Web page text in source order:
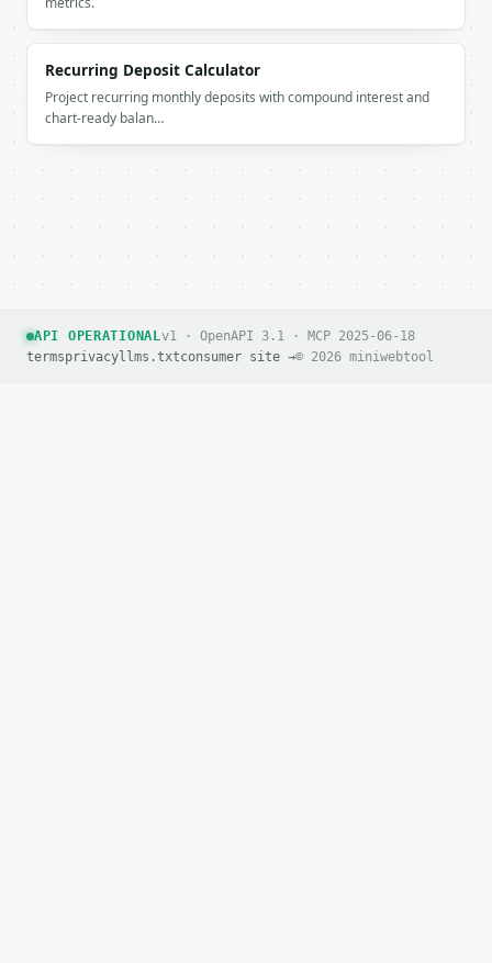
`application/problem+json` with `type`, `title`,
### Getting a key
If `MINIWEBTOOL_API_KEY` is not already in the
Recurring Deposit Calculator
Project recurring monthly deposits with compound interest and
chart-ready balan…
API OPERATIONALv1 · OpenAPI 3.1 · MCP 2025-06-18
termsprivacyllms.txtconsumer site →© 2026 miniwebtool